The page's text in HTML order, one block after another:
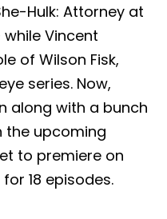
Hulk: Attorney at
Vincent
of Wilson Fisk,
series. Now,
along with a bunch
the upcoming
to premiere on
18 episodes.